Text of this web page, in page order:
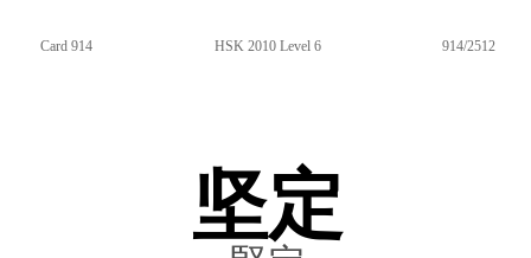
Card 914 HSK 2010 Level 6 914/2512
坚定